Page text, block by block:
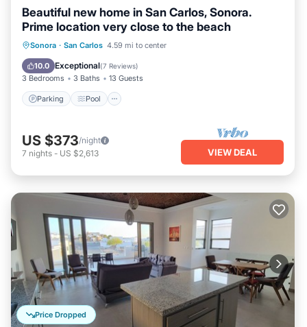
Beautiful new home in San Carlos, Sonora.
Prime location very close to the beach
Sonora · San Carlos 4.59 mi to center
10.0 Exceptional(7 Reviews)
3 Bedrooms 3 Baths 13 Guests
Parking Pool
Parking Pool
Ocean View
View
US $373/night
7 nights - US $2,613 VIEW DEAL
Price Dropped